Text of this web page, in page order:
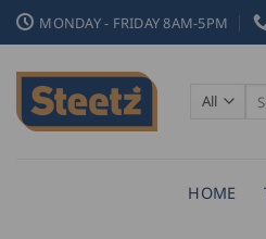
Skip
to
content
MONDAY - FRIDAY 8AM-5PM
for:
HOME